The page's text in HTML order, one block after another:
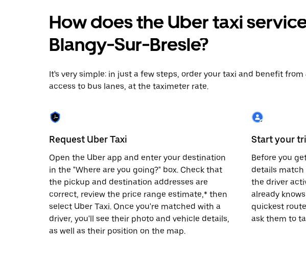
calendar
select
a
the
escape
close
the
How does the Uber taxi
Blangy-Sur-Bresle?
It's very simple: in just a few steps, order your taxi and benefit
access to bus lanes, at the taximeter rate.
Request Uber Taxi
Open the Uber app and enter your destination
in the "Where are you going?" box. Check that
the pickup and destination addresses are
correct, review the price range estimate,* then
select Uber Taxi. Once you're matched with a
driver, you'll see their photo and vehicle details,
as well as their position on the map.
Start your
Before you
details
the driver
already
quickest
ask them to